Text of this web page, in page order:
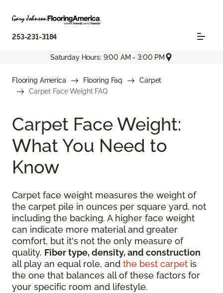
253-231-3184
Saturday Hours: 9:00 AM - 3:00 PM
Flooring America Flooring Faq
Carpet
Carpet Face Weight FAQ
Carpet Face Weight:
What You Need to
Know
Carpet face weight measures the weight of
the carpet pile in ounces per square yard, not
including the backing. A higher face weight
can indicate more material and greater
comfort, but it's not the only measure of
quality. Fiber type, density, and construction
all play an equal role, and the best carpet is
the one that balances all of these factors for
your specific room and lifestyle.